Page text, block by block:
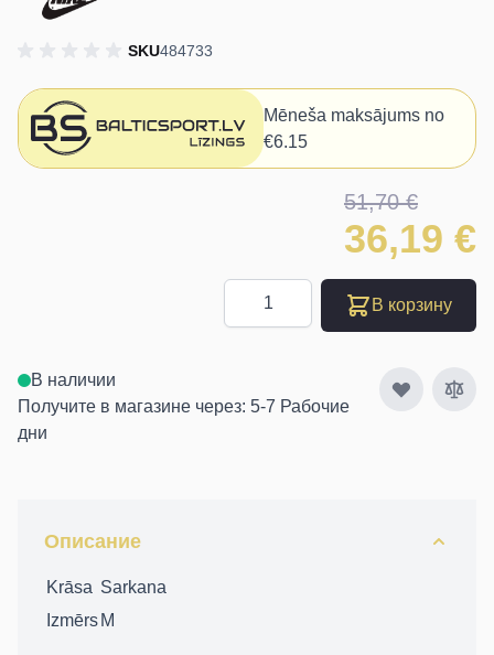
SKU484733
Mēneša maksājums no
€6.15
51,70 €
36,19 €
В корзину
В наличии
Получите в магазине через: 5-7 Рабочие
дни
Описание
Krāsa Sarkana
Izmērs M